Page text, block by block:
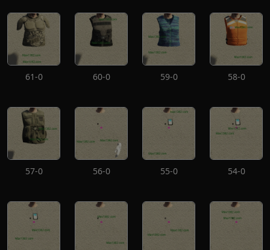
61-0 60-0 59-0 58-0
57-0 56-0 55-0 54-0